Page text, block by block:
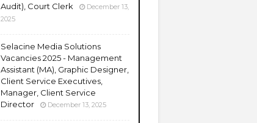
Audit), Court Clerk
December 13,
2025
Selacine Media Solutions
Vacancies 2025 - Management
Assistant (MA), Graphic Designer,
Client Service Executives,
Manager, Client Service
Director
December 13, 2025